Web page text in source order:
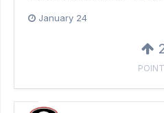
January 24